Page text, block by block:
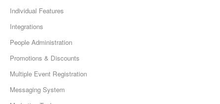
Individual Features
Integrations
People Administration
Promotions & Discounts
Multiple Event Registration
Messaging System